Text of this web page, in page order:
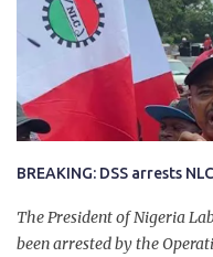
back, ran into an ambush
of them who went to the
coming back about 4:30
armed herdsmen, who
BREAKING: DSS arrests
The President of Nigeria
been arrested by the